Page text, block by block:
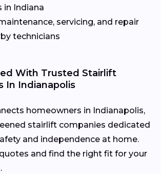
in Indiana
servicing, and repair
technicians
With Trusted Stairlift
In Indianapolis
homeowners in Indianapolis,
stairlift companies dedicated
and independence at home.
and find the right fit for your